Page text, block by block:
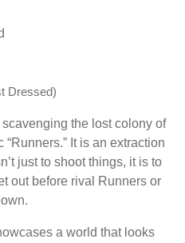
Dressed)
the lost colony of
It is an extraction
just to shoot things, it is to
out before rival Runners or
a world that looks